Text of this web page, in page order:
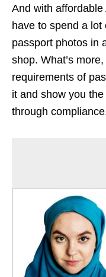
And with affordable
have to spend a
passport photos in
shop. What’s
requirements of
it and show you
through